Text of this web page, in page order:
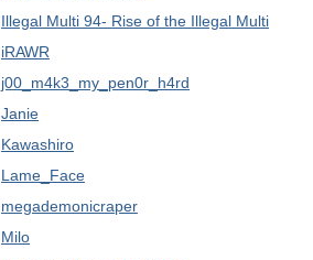
Illegal Multi 94- Rise of the Illegal Multi
iRAWR
j00_m4k3_my_pen0r_h4rd
Janie
Kawashiro
Lame_Face
megademonicraper
Milo